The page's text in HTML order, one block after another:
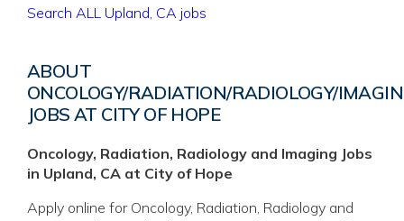
Search ALL Upland, CA jobs
ABOUT
ONCOLOGY/RADIATION/RADIOLOGY/
JOBS AT CITY OF HOPE
Oncology, Radiation, Radiology and Imaging Jobs
in Upland, CA at City of Hope
Apply online for Oncology, Radiation, Radiology and